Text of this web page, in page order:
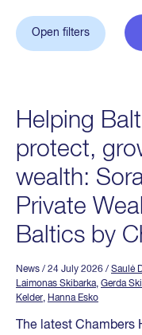
Helping
protect,
wealth:
Private
Baltics by
News / 24 July 2026 / Saulė
Laimonas Skibarka, Gerda
Kelder, Hanna Esko
The latest
Open filters